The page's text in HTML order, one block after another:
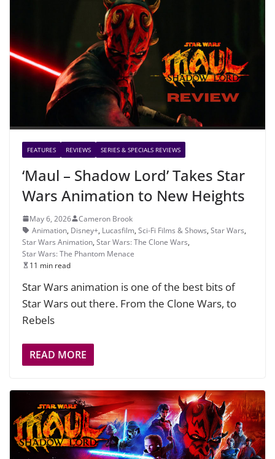
FEATURES REVIEWS SERIES & SPECIALS REVIEWS
‘Maul – Shadow Lord’ Takes Star
Wars Animation to New Heights
May 6, 2026
Cameron Brook
Animation, Disney+, Lucasfilm, Sci-Fi Films & Shows, Star Wars,
Star Wars Animation, Star Wars: The Clone Wars,
Star Wars: The Phantom Menace
11 min read
Star Wars animation is one of the best bits of
Star Wars out there. From the Clone Wars, to
Rebels
READ MORE